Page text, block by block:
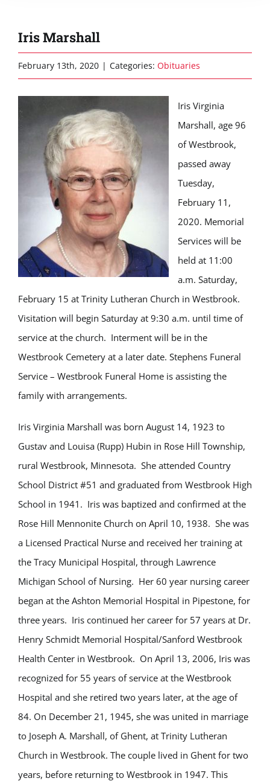
Iris Marshall
February 13th, 2020 | Categories: Obituaries
Iris Virginia
Marshall, age 96
of Westbrook,
passed away
Tuesday,
February 11,
2020. Memorial
Services will be
held at 11:00
a.m. Saturday,
February 15 at Trinity Lutheran Church in Westbrook.
Visitation will begin Saturday at 9:30 a.m. until time of
service at the church. Interment will be in the
Westbrook Cemetery at a later date. Stephens Funeral
Service – Westbrook Funeral Home is assisting the
family with arrangements.
Iris Virginia Marshall was born August 14, 1923 to
Gustav and Louisa (Rupp) Hubin in Rose Hill Township,
rural Westbrook, Minnesota. She attended Country
School District #51 and graduated from Westbrook High
School in 1941. Iris was baptized and confirmed at the
Rose Hill Mennonite Church on April 10, 1938. She was
a Licensed Practical Nurse and received her training at
the Tracy Municipal Hospital, through Lawrence
Michigan School of Nursing. Her 60 year nursing career
began at the Ashton Memorial Hospital in Pipestone, for
three years. Iris continued her career for 57 years at Dr.
Henry Schmidt Memorial Hospital/Sanford Westbrook
Health Center in Westbrook. On April 13, 2006, Iris was
recognized for 55 years of service at the Westbrook
Hospital and she retired two years later, at the age of
84. On December 21, 1945, she was united in marriage
to Joseph A. Marshall, of Ghent, at Trinity Lutheran
Church in Westbrook. The couple lived in Ghent for two
years, before returning to Westbrook in 1947. This